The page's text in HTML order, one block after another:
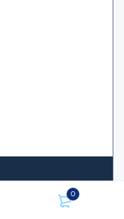
0